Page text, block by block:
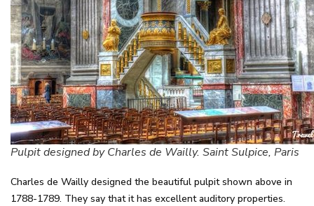
Pulpit designed by Charles de Wailly. Saint Sulpice, Paris
Charles de Wailly designed the beautiful pulpit shown above in
1788-1789. They say that it has excellent auditory properties.